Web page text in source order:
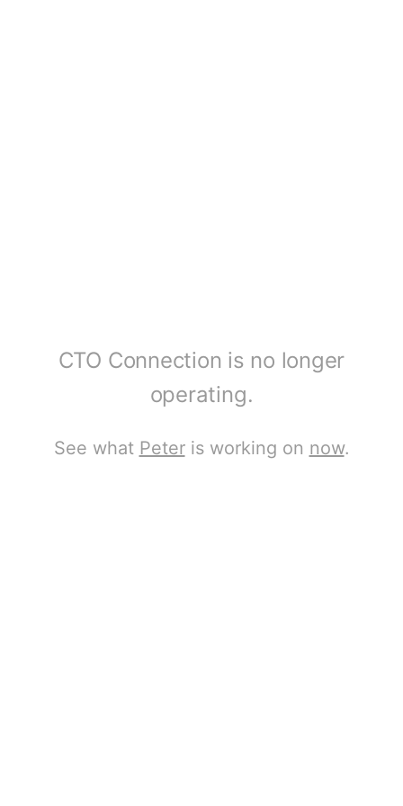
CTO Connection is no longer
operating.
See what Peteris working on now.